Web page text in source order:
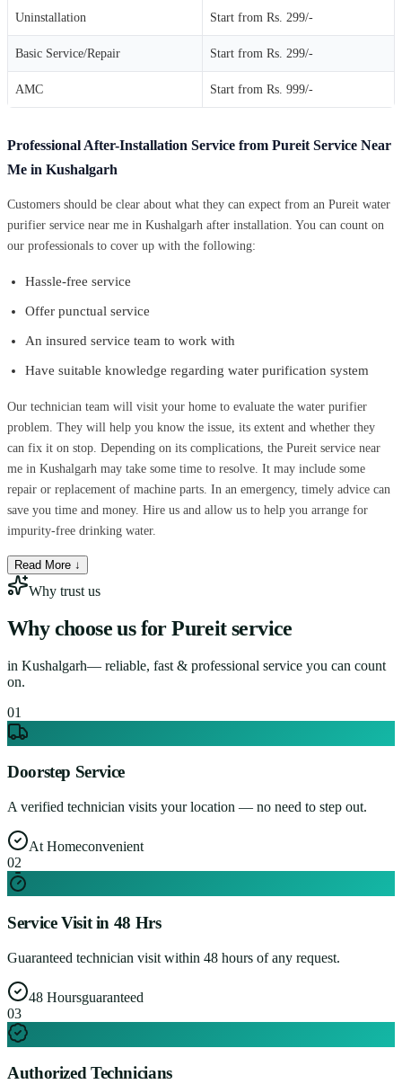
Uninstallation Start from Rs. 299/-
Basic Service/Repair Start from Rs. 299/-
AMC Start from Rs. 999/-
Professional After-Installation Service from Pureit Service Near
Me in Kushalgarh
Customers should be clear about what they can expect from an Pureit water
purifier service near me in Kushalgarh after installation. You can count on
our professionals to cover up with the following:
Hassle-free service
Offer punctual service
An insured service team to work with
Have suitable knowledge regarding water purification system
Our technician team will visit your home to evaluate the water purifier
problem. They will help you know the issue, its extent and whether they
can fix it on stop. Depending on its complications, the Pureit service near
me in Kushalgarh may take some time to resolve. It may include some
repair or replacement of machine parts. In an emergency, timely advice can
save you time and money. Hire us and allow us to help you arrange for
impurity-free drinking water.
Read More ↓
Why trust us
Why choose us for Pureit service
in Kushalgarh— reliable, fast & professional service you can count
on.
01
Doorstep Service
A verified technician visits your location — no need to step out.
At Homeconvenient
02
Service Visit in 48 Hrs
Guaranteed technician visit within 48 hours of any request.
48 Hoursguaranteed
03
Authorized Technicians